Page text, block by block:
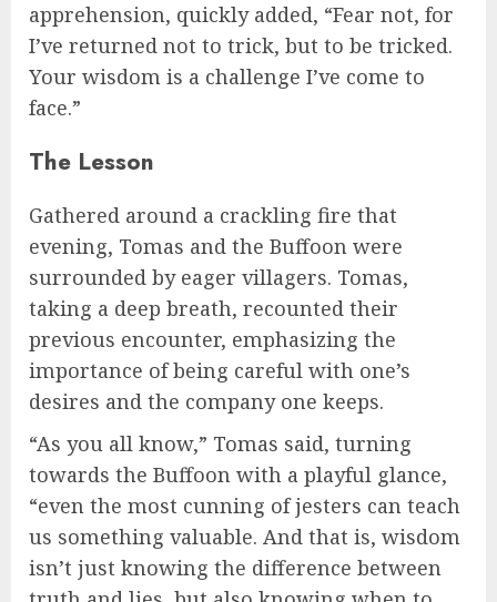
apprehension, quickly added, “Fear not, for
I’ve returned not to trick, but to be tricked.
Your wisdom is a challenge I’ve come to
face.”
The Lesson
Gathered around a crackling fire that
evening, Tomas and the Buffoon were
surrounded by eager villagers. Tomas,
taking a deep breath, recounted their
previous encounter, emphasizing the
importance of being careful with one’s
desires and the company one keeps.
“As you all know,” Tomas said, turning
towards the Buffoon with a playful glance,
“even the most cunning of jesters can teach
us something valuable. And that is, wisdom
isn’t just knowing the difference between